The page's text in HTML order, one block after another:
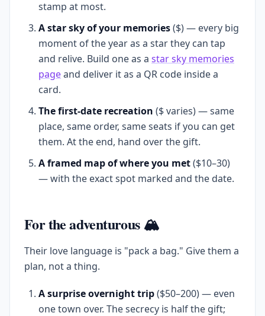
stamp at most.
A star sky of your memories($) — every big
moment of the year as a star they can tap
and relive. Build one as a star sky memories
pageand deliver it as a QR code inside a
card.
The first-date recreation ($ varies) — same
place, same order, same seats if you can get
them. At the end, hand over the gift.
A framed map of where you met($10–30)
— with the exact spot marked and the date.
For the adventurous 🏔️
Their love language is "pack a bag." Give them a
plan, not a thing.
A surprise overnight trip($50–200) — even
one town over. The secrecy is half the gift;